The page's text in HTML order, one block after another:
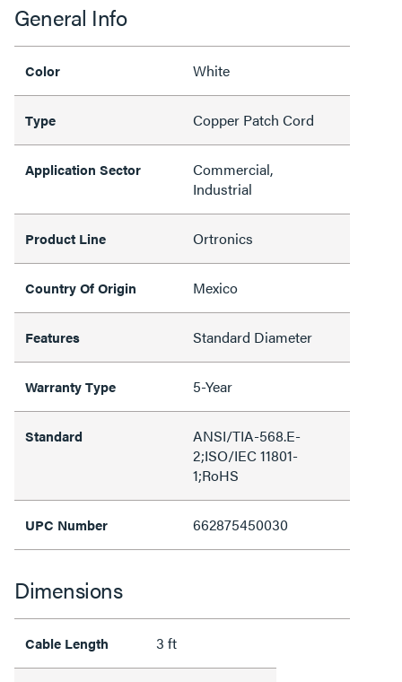
General Info
Color White
Type Copper Patch Cord
Application Sector
Commercial,
Industrial
Product Line Ortronics
Country Of Origin Mexico
Features Standard Diameter
Warranty Type 5-Year
Standard
ANSI/TIA-568.E-
2;ISO/IEC 11801-
1;RoHS
UPC Number 662875450030
Dimensions
Cable Length 3 ft